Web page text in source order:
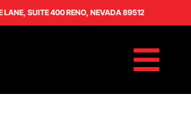
LANE, SUITE 400 RENO, NEVADA 89512